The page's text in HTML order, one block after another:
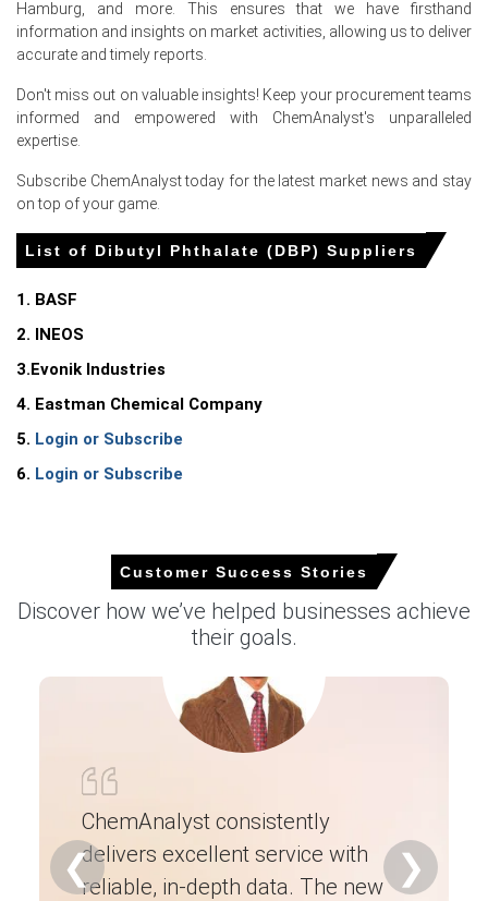
adhesives, coatings, industrial plastics, flexible PVC
applications, and specialty manufacturing.
because producers maintained disciplined operating
rates while inventories remained adequate.
supplier pricing supported stable market conditions
across Q2 2026.
Why did the price of Dibutyl Phthalate change in June 2026 in
Higher phthalic anhydride and n-butanol feedstock prices
strengthened the Dibutyl Phthalate Production Cost
adhesives, and industrial manufacturing supported the
Dibutyl Phthalate Spot Price, resulting in a modest
manufacturing expenses, allowing producers to maintain
elevated pricing despite balanced inventories.
Hamburg, and more. This ensures that we have firsthand
information and insights on market activities, allowing us to deliver
accurate and timely reports.
Don't miss out on valuable insights! Keep your procurement teams
informed and empowered with ChemAnalyst's unparalleled
expertise.
Subscribe ChemAnalyst today for the latest market news and stay
on top of your game.
List of Dibutyl Phthalate (DBP) Suppliers
1. BASF
2. INEOS
3.Evonik Industries
4. Eastman Chemical Company
5. Login or Subscribe
6. Login or Subscribe
Customer Success Stories
Discover how we’ve helped businesses achieve
their goals.
ChemAnalyst consistently
delivers excellent service with
reliable, in-depth data. The new
❮ ❯